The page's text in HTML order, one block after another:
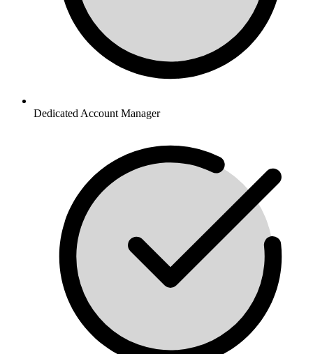
Dedicated Account Manager